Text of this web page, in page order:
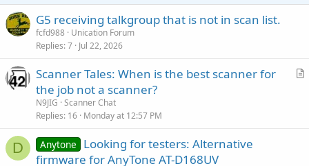
G5 receiving talkgroup that is not in scan list.
fcfd988 Unication Forum
Replies 7 Jul 22, 2026
A
Scanner Tales: When is the best scanner for
the job not a scanner?
N9JIG Scanner Chat
Replies 16 Monday at 12:57 PM
D Anytone
Looking for testers: Alternative
firmware for AnyTone AT-D168UV